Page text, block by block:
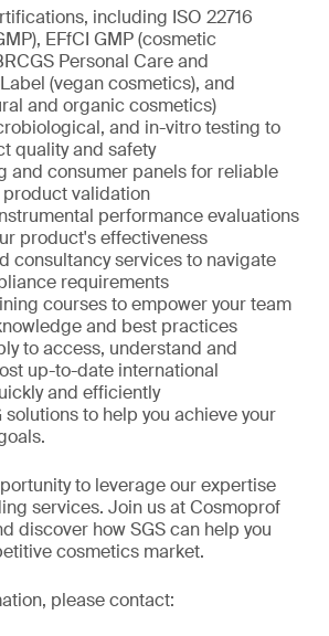
including ISO 22716
EFfCI GMP (cosmetic
Personal Care and
(vegan cosmetics), and
and organic cosmetics)
and in-vitro testing to
quality and safety
and consumer panels for reliable
validation
performance evaluations
product's effectiveness
consultancy services to navigate
requirements
courses to empower your team
and best practices
to access, understand and
up-to-date international
and efficiently
solutions to help you achieve your
to leverage our expertise
services. Join us at Cosmoprof
discover how SGS can help you
cosmetics market.
please contact: